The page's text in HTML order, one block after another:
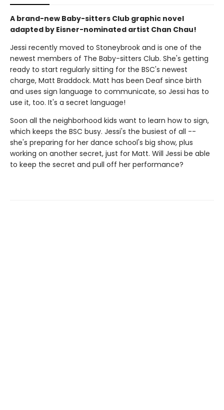
A brand-new Baby-sitters Club graphic novel
adapted by Eisner-nominated artist Chan Chau!
Jessi recently moved to Stoneybrook and is one of the
newest members of The Baby-sitters Club. She's getting
ready to start regularly sitting for the BSC's newest
charge, Matt Braddock. Matt has been Deaf since birth
and uses sign language to communicate, so Jessi has to
use it, too. It's a secret language!
Soon all the neighborhood kids want to learn how to sign,
which keeps the BSC busy. Jessi's the busiest of all --
she's preparing for her dance school's big show, plus
working on another secret, just for Matt. Will Jessi be able
to keep the secret and pull off her performance?